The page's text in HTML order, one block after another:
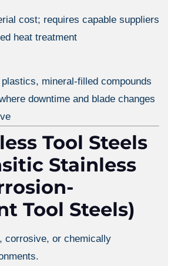
cost; requires capable suppliers
heat treatment
mineral-filled compounds
downtime and blade changes
Tool Steels
Stainless
Tool Steels)
corrosive, or chemically